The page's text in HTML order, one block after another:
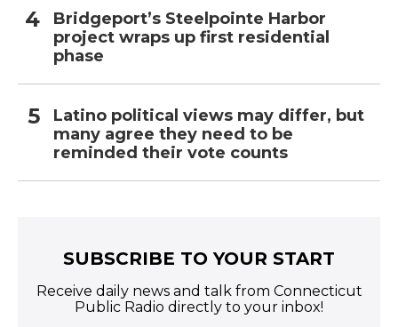
Bridgeport’s Steelpointe Harbor
project wraps up first residential
phase
Latino political views may differ, but
many agree they need to be
reminded their vote counts
SUBSCRIBE TO YOUR START
Receive daily news and talk from Connecticut
Public Radio directly to your inbox!